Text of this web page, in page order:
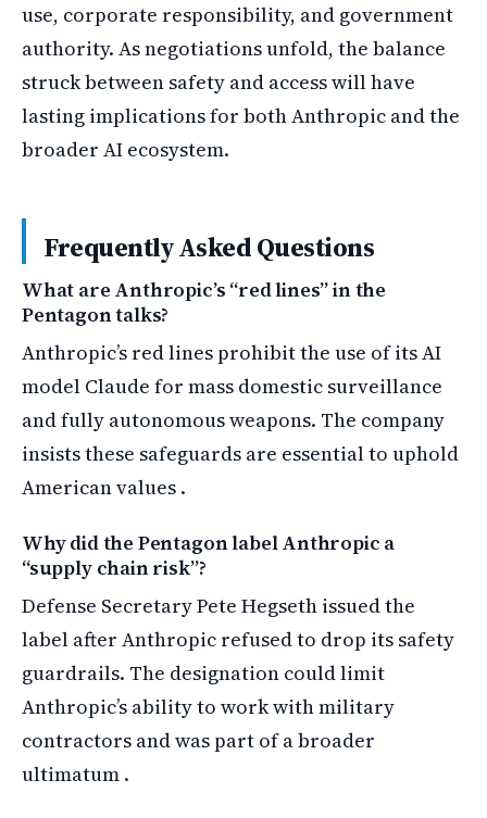
use, corporate responsibility, and government
authority. As negotiations unfold, the balance
struck between safety and access will have
lasting implications for both Anthropic and the
broader AI ecosystem.
Frequently Asked Questions
What are Anthropic’s “red lines” in the
Pentagon talks?
Anthropic’s red lines prohibit the use of its AI
model Claude for mass domestic surveillance
and fully autonomous weapons. The company
insists these safeguards are essential to uphold
American values .
Why did the Pentagon label Anthropic a
“supply chain risk”?
Defense Secretary Pete Hegseth issued the
label after Anthropic refused to drop its safety
guardrails. The designation could limit
Anthropic’s ability to work with military
contractors and was part of a broader
ultimatum .